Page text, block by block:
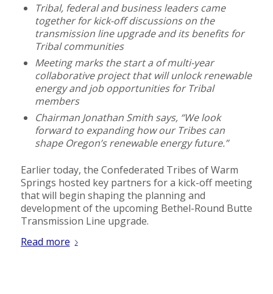
Tribal, federal and business leaders came
together for kick-off discussions on the
transmission line upgrade and its benefits for
Tribal communities
Meeting marks the start a of multi-year
collaborative project that will unlock renewable
energy and job opportunities for Tribal
members
Chairman Jonathan Smith says, “We look
forward to expanding how our Tribes can
shape Oregon’s renewable energy future.”
Earlier today, the Confederated Tribes of Warm
Springs hosted key partners for a kick-off meeting
that will begin shaping the planning and
development of the upcoming Bethel-Round Butte
Transmission Line upgrade.
Read more